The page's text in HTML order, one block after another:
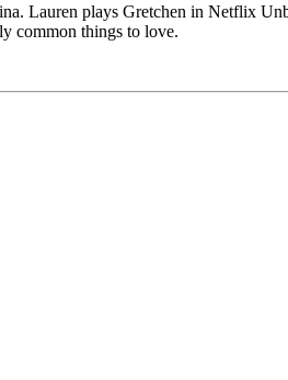
Lauren plays Gretchen in Netflix
common things to love.